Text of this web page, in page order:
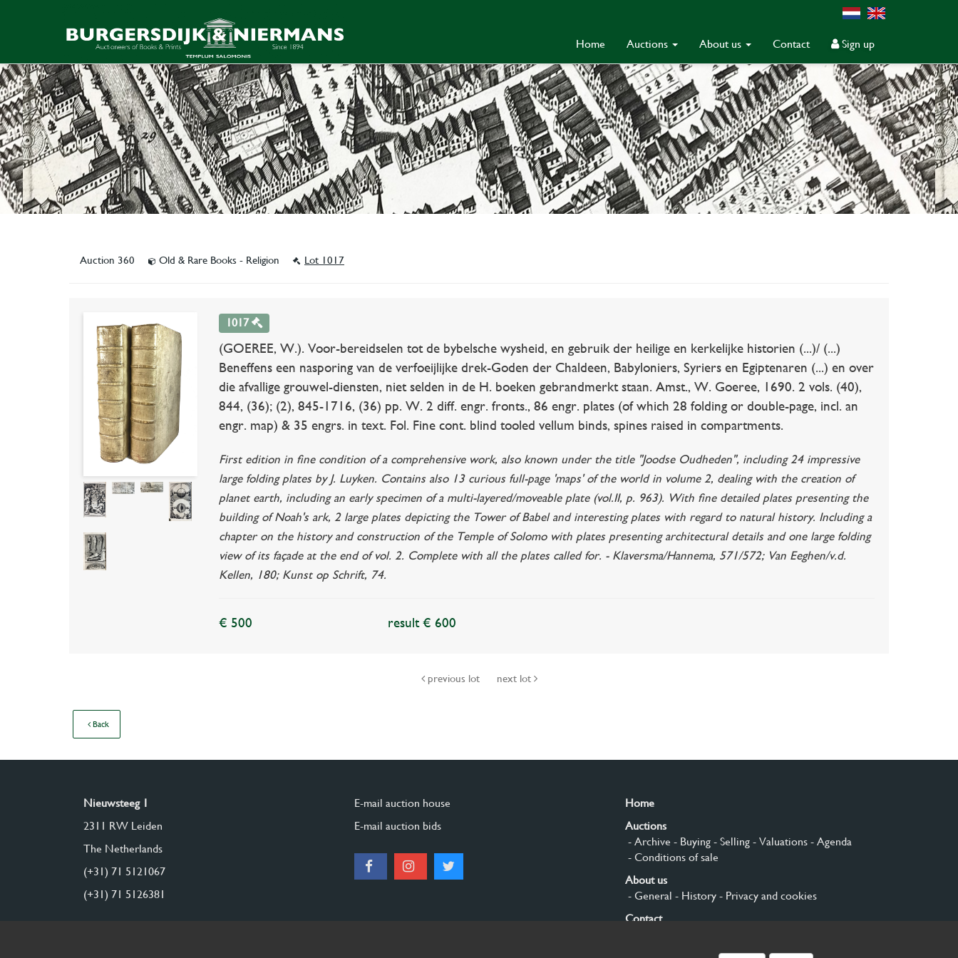
Home Auctions About us Contact Sign up
Auction 360 Old & Rare Books - Religion Lot 1017
1017
(GOEREE, W.). Voor-bereidselen tot de bybelsche wysheid, en gebruik der heilige en kerkelijke historien (...)/ (...)
Beneffens een nasporing van de verfoeijlijke drek-Goden der Chaldeen, Babyloniers, Syriers en Egiptenaren (...) en over
die afvallige grouwel-diensten, niet selden in de H. boeken gebrandmerkt staan. Amst., W. Goeree, 1690. 2 vols. (40),
844, (36); (2), 845-1716, (36) pp. W. 2 diff. engr. fronts., 86 engr. plates (of which 28 folding or double-page, incl. an
engr. map) & 35 engrs. in text. Fol. Fine cont. blind tooled vellum binds, spines raised in compartments.
First edition in fine condition of a comprehensive work, also known under the title "Joodse Oudheden", including 24 impressive
large folding plates by J. Luyken. Contains also 13 curious full-page 'maps' of the world in volume 2, dealing with the creation of
planet earth, including an early specimen of a multi-layered/moveable plate (vol.II, p. 963). With fine detailed plates presenting the
building of Noah's ark, 2 large plates depicting the Tower of Babel and interesting plates with regard to natural history. Including a
chapter on the history and construction of the Temple of Solomo with plates presenting architectural details and one large folding
view of its façade at the end of vol. 2. Complete with all the plates called for. - Klaversma/Hannema, 571/572; Van Eeghen/v.d.
Kellen, 180; Kunst op Schrift, 74.
€ 500 result € 600
previous lot next lot
Back
Nieuwsteeg 1
2311 RW Leiden
The Netherlands
(+31) 71 5121067
(+31) 71 5126381
E-mail auction house
E-mail auction bids
Home
Auctions
- Archive - Buying- Selling- Valuations- Agenda
- Conditions of sale
About us
- General - History- Privacy and cookies
Contact